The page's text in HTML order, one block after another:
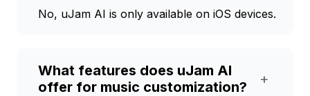
No, uJam AI is only available on iOS devices.
What features does uJam AI
offer for music customization?
+